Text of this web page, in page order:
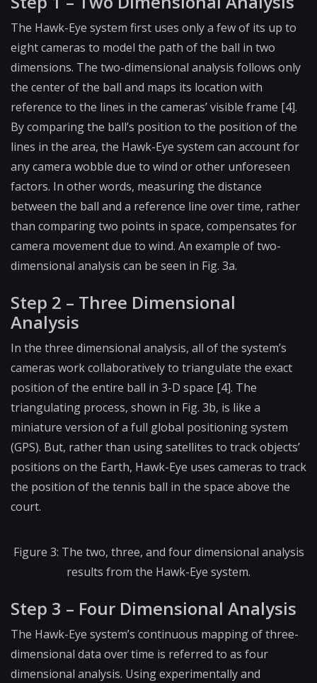
The Hawk-Eye system first uses only a few of its up to
eight cameras to model the path of the ball in two
dimensions. The two-dimensional analysis follows only
the center of the ball and maps its location with
reference to the lines in the cameras’ visible frame [4].
By comparing the ball’s position to the position of the
lines in the area, the Hawk-Eye system can account for
any camera wobble due to wind or other unforeseen
factors. In other words, measuring the distance
between the ball and a reference line over time, rather
than comparing two points in space, compensates for
camera movement due to wind. An example of two-
dimensional analysis can be seen in Fig. 3a.
Step 2 – Three Dimensional
Analysis
In the three dimensional analysis, all of the system’s
cameras work collaboratively to triangulate the exact
position of the entire ball in 3-D space [4]. The
triangulating process, shown in Fig. 3b, is like a
miniature version of a full global positioning system
(GPS). But, rather than using satellites to track objects’
positions on the Earth, Hawk-Eye uses cameras to track
the position of the tennis ball in the space above the
court.
Figure 3: The two, three, and four dimensional analysis
results from the Hawk-Eye system.
Step 3 – Four Dimensional Analysis
The Hawk-Eye system’s continuous mapping of three-
dimensional data over time is referred to as four
dimensional analysis. Using experimentally and